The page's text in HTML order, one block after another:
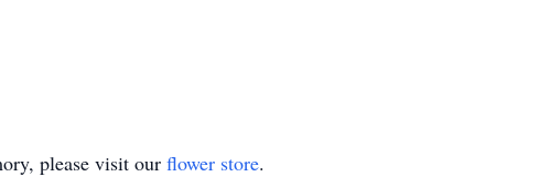
please visit our flower store.